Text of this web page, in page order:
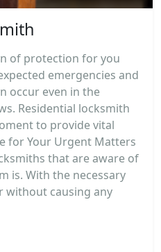
of protection for you
emergencies and
occur even in the
Residential locksmith
to provide vital
for Your Urgent Matters
that are aware of
is. With the necessary
without causing any